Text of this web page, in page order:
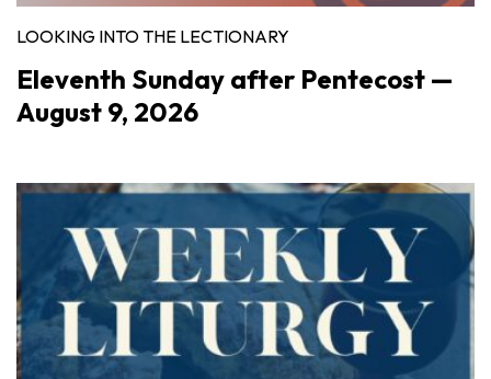
LOOKING INTO THE LECTIONARY
Eleventh Sunday after Pentecost —
August 9, 2026